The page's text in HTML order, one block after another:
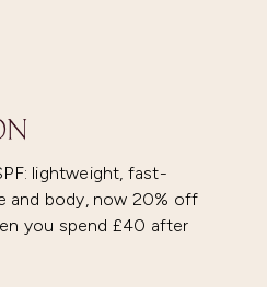
lightweight, fast-
and body, now 20% off
you spend £40 after